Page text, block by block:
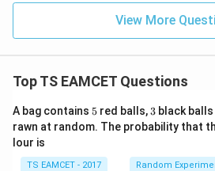
0}
View More
Top TS EAMCET Questions
A bag contains 5
5 red balls, 3
3 black balls
rawn at random. The probability that
lour is
TS EAMCET - 2017 Random